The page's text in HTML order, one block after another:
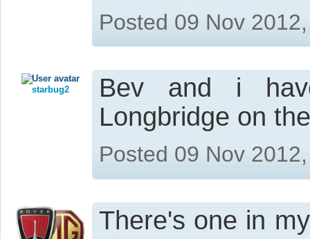
Posted 09 Nov
starbug2
Bev and i
Longbridge on
Posted 09 Nov
There's one in